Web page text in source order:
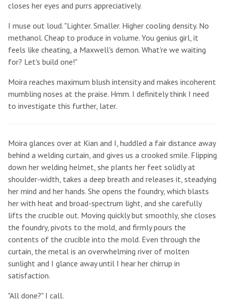
closes her eyes and purrs appreciatively.
I muse out loud. "Lighter. Smaller. Higher cooling density. No
methanol. Cheap to produce in volume. You genius girl, it
feels like cheating, a Maxwell's demon. What're we waiting
for? Let's build one!"
Moira reaches maximum blush intensity and makes incoherent
mumbling noses at the praise. Hmm. I definitely think I need
to investigate this further, later.
Moira glances over at Kian and I, huddled a fair distance away
behind a welding curtain, and gives us a crooked smile. Flipping
down her welding helmet, she plants her feet solidly at
shoulder-width, takes a deep breath and releases it, steadying
her mind and her hands. She opens the foundry, which blasts
her with heat and broad-spectrum light, and she carefully
lifts the crucible out. Moving quickly but smoothly, she closes
the foundry, pivots to the mold, and firmly pours the
contents of the crucible into the mold. Even through the
curtain, the metal is an overwhelming river of molten
sunlight and I glance away until I hear her chirrup in
satisfaction.
"All done?" I call.